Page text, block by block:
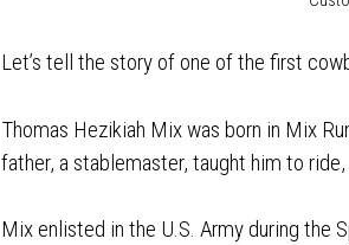
Let’s tell the story of one of the first
Thomas Hezikiah Mix was born in Mix
father, a stablemaster, taught him to ride,
Mix enlisted in the U.S. Army during the